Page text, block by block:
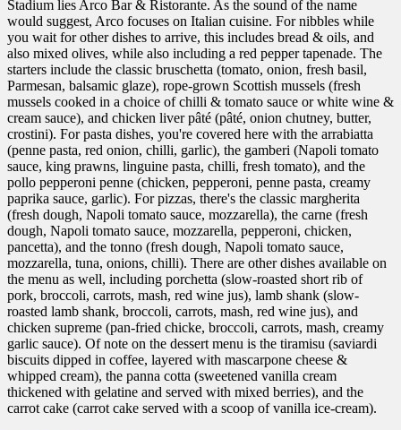
Stadium lies Arco Bar & Ristorante. As the sound of the name
would suggest, Arco focuses on Italian cuisine. For nibbles while
you wait for other dishes to arrive, this includes bread & oils, and
also mixed olives, while also including a red pepper tapenade. The
starters include the classic bruschetta (tomato, onion, fresh basil,
Parmesan, balsamic glaze), rope-grown Scottish mussels (fresh
mussels cooked in a choice of chilli & tomato sauce or white wine &
cream sauce), and chicken liver pâté (pâté, onion chutney, butter,
crostini). For pasta dishes, you're covered here with the arrabiatta
(penne pasta, red onion, chilli, garlic), the gamberi (Napoli tomato
sauce, king prawns, linguine pasta, chilli, fresh tomato), and the
pollo pepperoni penne (chicken, pepperoni, penne pasta, creamy
paprika sauce, garlic). For pizzas, there's the classic margherita
(fresh dough, Napoli tomato sauce, mozzarella), the carne (fresh
dough, Napoli tomato sauce, mozzarella, pepperoni, chicken,
pancetta), and the tonno (fresh dough, Napoli tomato sauce,
mozzarella, tuna, onions, chilli). There are other dishes available on
the menu as well, including porchetta (slow-roasted short rib of
pork, broccoli, carrots, mash, red wine jus), lamb shank (slow-
roasted lamb shank, broccoli, carrots, mash, red wine jus), and
chicken supreme (pan-fried chicke, broccoli, carrots, mash, creamy
garlic sauce). Of note on the dessert menu is the tiramisu (saviardi
biscuits dipped in coffee, layered with mascarpone cheese &
whipped cream), the panna cotta (sweetened vanilla cream
thickened with gelatine and served with mixed berries), and the
carrot cake (carrot cake served with a scoop of vanilla ice-cream).